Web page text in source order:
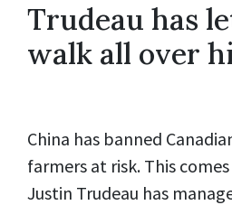
Trudeau has
walk all over
China has banned
farmers at risk. This
Justin Trudeau has